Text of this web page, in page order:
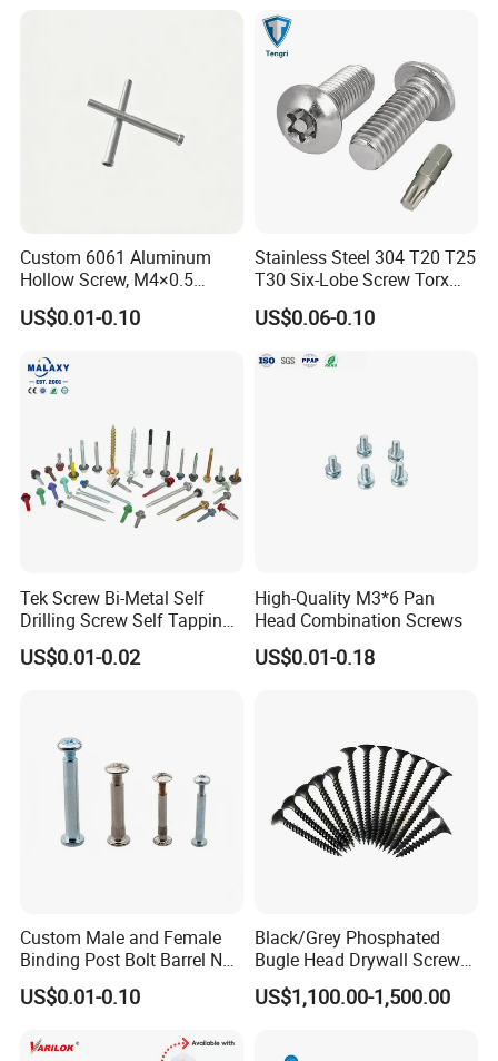
Custom 6061 Aluminum
Hollow Screw, M4×0.5
External & M3×0.5 Internal
Thread, φ5×45mm CNC
US$0.01-0.10
Stainless Steel 304 T20 T25
T30 Six-Lobe Screw Torx
Pin Driver Machine Screw
US$0.06-0.10
Tek Screw Bi-Metal Self
Drilling Screw Self Tapping
Screw Roofing Screw Wood
Screw Drywall Screw
EPDM Washer
US$0.01-0.02
High-Quality M3*6 Pan
Head Combination Screws
US$0.01-0.18
Custom Male and Female
Binding Post Bolt Barrel Nut
Aluminum Brass Stainless
Steel Chicago Screw
US$0.01-0.10
Black/Grey Phosphated
Bugle Head Drywall Screw
with Fine Thread
US$1,100.00-1,500.00